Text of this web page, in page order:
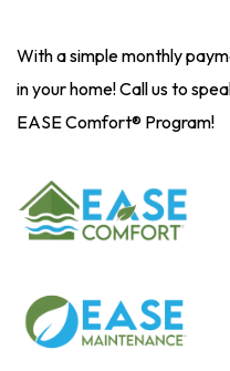
With a simple monthly
in your home! Call us to
EASE Comfort® Program!